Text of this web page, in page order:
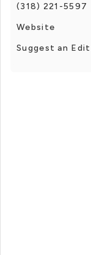
(318) 221-5597
Website
Suggest an Edit